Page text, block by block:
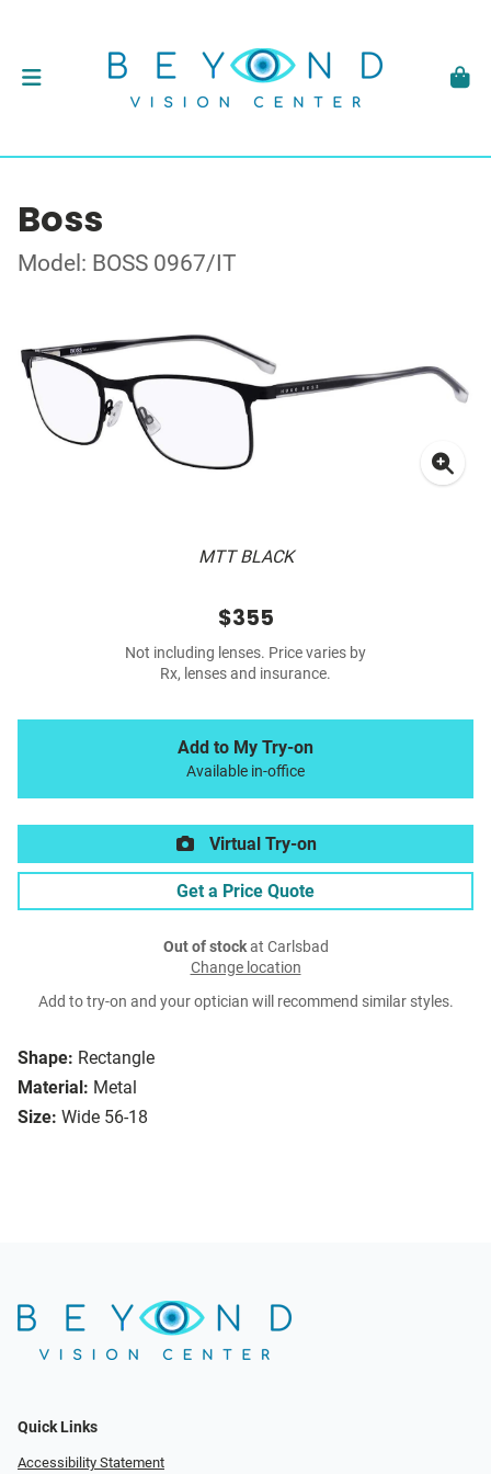
Boss
Model: BOSS 0967/IT
MTT BLACK
Shape: Rectangle
Material: Metal
Size: Wide 56-18
$355
Not including lenses. Price varies by
Rx, lenses and insurance.
Add to My Try-on
Available in-office
Virtual Try-on
Get a Price Quote
Out of stockat Carlsbad
Change location
Add to try-on and your optician will recommend similar styles.
Quick Links
Accessibility Statement